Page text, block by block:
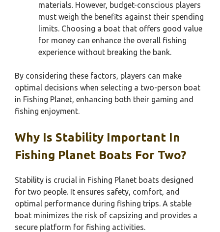
materials. However, budget-conscious players
must weigh the benefits against their spending
limits. Choosing a boat that offers good value
for money can enhance the overall fishing
experience without breaking the bank.
By considering these factors, players can make
optimal decisions when selecting a two-person boat
in Fishing Planet, enhancing both their gaming and
fishing enjoyment.
Why Is Stability Important In
Fishing Planet Boats For Two?
Stability is crucial in Fishing Planet boats designed
for two people. It ensures safety, comfort, and
optimal performance during fishing trips. A stable
boat minimizes the risk of capsizing and provides a
secure platform for fishing activities.